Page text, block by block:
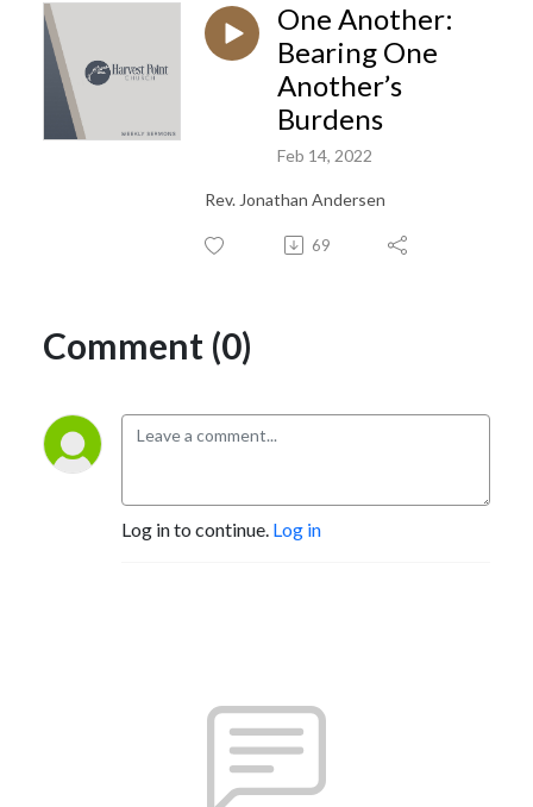
One Another:
Bearing One
Another’s
Burdens
Feb 14, 2022
Rev. Jonathan Andersen
69
Comment (0)
Log in to continue. Log in